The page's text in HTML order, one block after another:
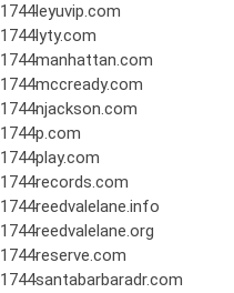
1744leyuvip.com
1744lyty.com
1744manhattan.com
1744mccready.com
1744njackson.com
1744p.com
1744play.com
1744records.com
1744reedvalelane.info
1744reedvalelane.org
1744reserve.com
1744santabarbaradr.com